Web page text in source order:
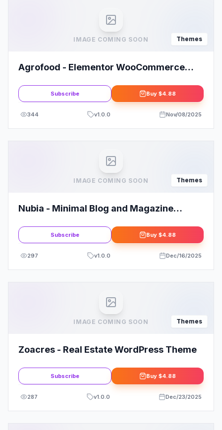
IMAGE COMING SOON Themes
Agrofood - Elementor WooCommerce
Subscribe Buy $4.88
344 v1.0.0 Nov/08/2025
IMAGE COMING SOON Themes
Nubia - Minimal Blog and Magazine
Subscribe Buy $4.88
297 v1.0.0 Dec/16/2025
IMAGE COMING SOON Themes
Zoacres - Real Estate WordPress Theme
Subscribe Buy $4.88
287 v1.0.0 Dec/23/2025